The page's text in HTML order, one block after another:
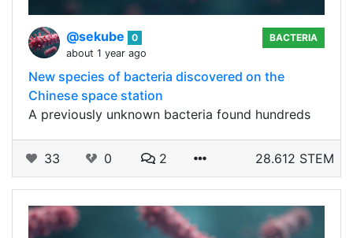
@sekube
0
about 1 year ago
BACTERIA
New species of bacteria discovered on the
Chinese space station
A previously unknown bacteria found hundreds
33 0 2 28.612 STEM